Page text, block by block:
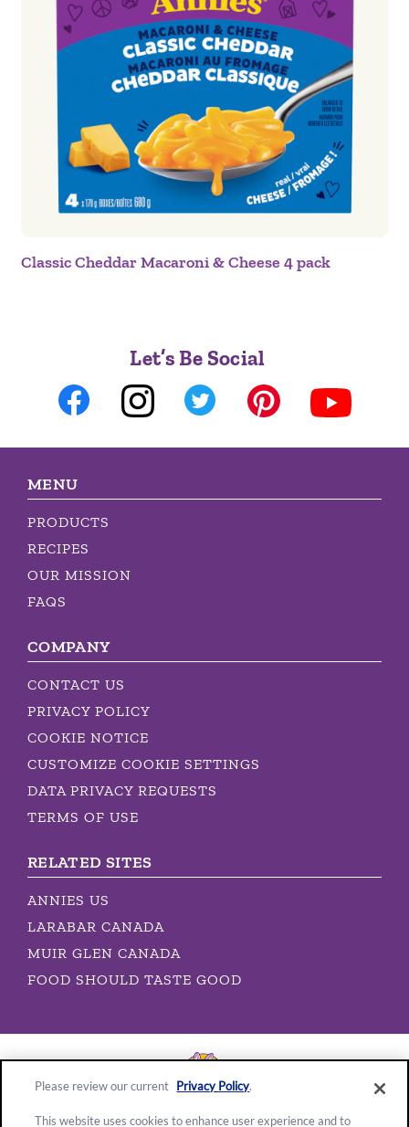
Classic Cheddar Macaroni & Cheese 4 pack
Let’s Be Social
MENU
PRODUCTS
RECIPES
OUR MISSION
FAQS
COMPANY
CONTACT US
PRIVACY POLICY
COOKIE NOTICE
CUSTOMIZE COOKIE SETTINGS
DATA PRIVACY REQUESTS
TERMS OF USE
RELATED SITES
ANNIES US
LARABAR CANADA
MUIR GLEN CANADA
FOOD SHOULD TASTE GOOD
Please review our current Privacy Policy.
This website uses cookies to enhance user experience and to